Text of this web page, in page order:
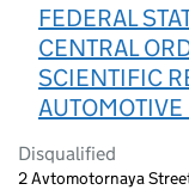
FEDERAL
CENTRAL
SCIENTIFIC
Disqualified
2 Avtomotornaya